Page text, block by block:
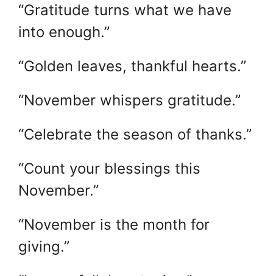
“Gratitude turns what we have
into enough.”
“Golden leaves, thankful hearts.”
“November whispers gratitude.”
“Celebrate the season of thanks.”
“Count your blessings this
November.”
“November is the month for
giving.”